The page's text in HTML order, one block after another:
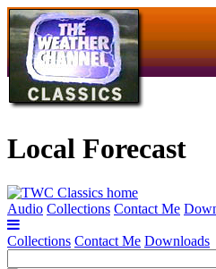
Local Forecast
Audio Collections Contact Me
Collections Contact Me Downloads